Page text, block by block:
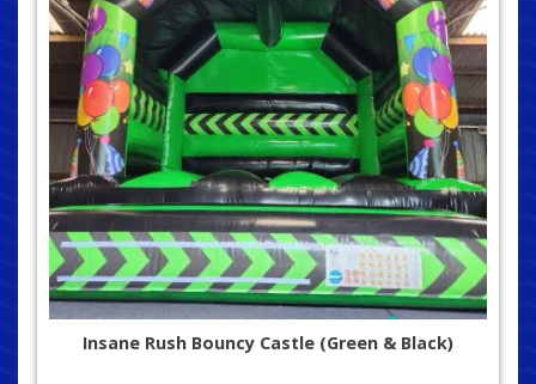
Insane Rush Bouncy Castle (Green & Black)